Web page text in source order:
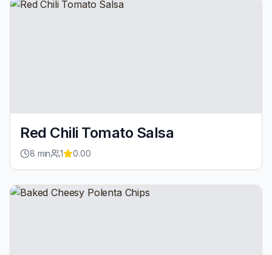
Red Chili Tomato Salsa
8 min 1 0.00